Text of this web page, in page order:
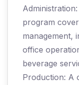
program
management,
office
beverage
Production: A